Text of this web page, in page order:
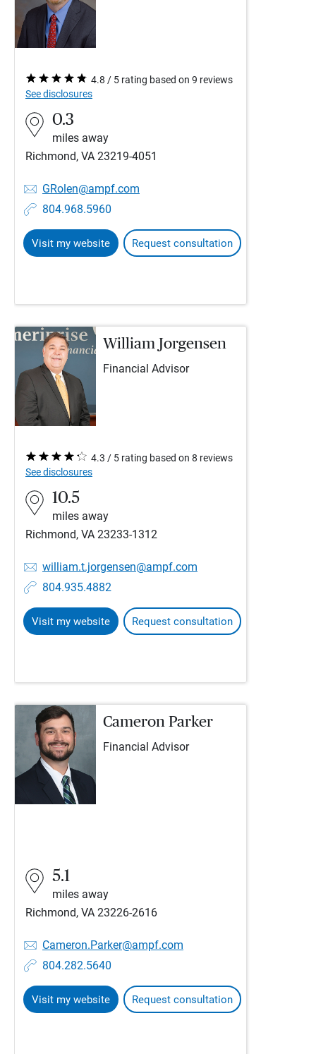
4.8 / 5 rating based on 9 reviews
See disclosures
0.3
miles away
Richmond, VA 23219-4051
GRolen@ampf.com
804.968.5960
Visit my website Request consultation
William Jorgensen
Financial Advisor
4.3 / 5 rating based on 8 reviews
See disclosures
10.5
miles away
Richmond, VA 23233-1312
william.t.jorgensen@ampf.com
804.935.4882
Visit my website Request consultation
Cameron Parker
Financial Advisor
5.1
miles away
Richmond, VA 23226-2616
Cameron.Parker@ampf.com
804.282.5640
Visit my website Request consultation